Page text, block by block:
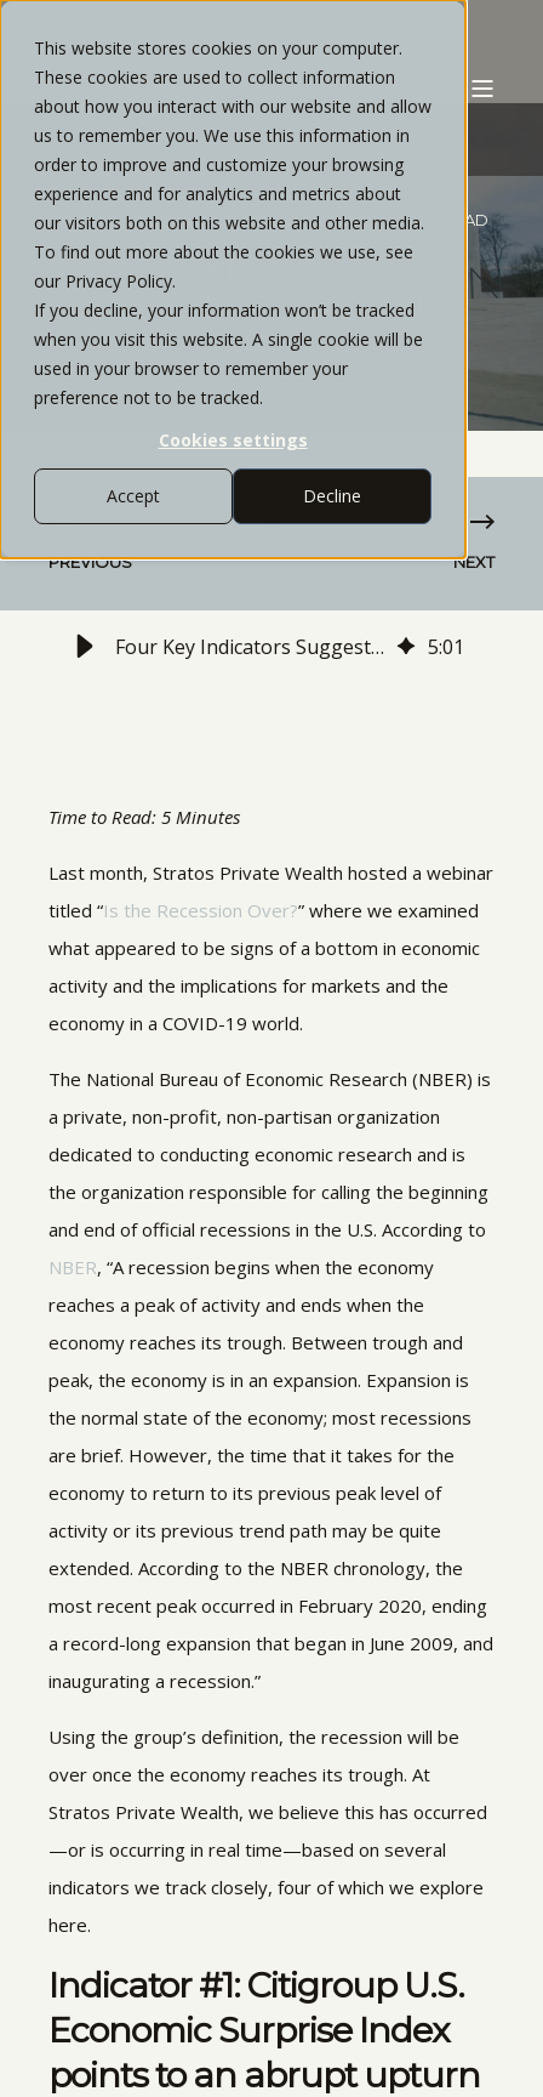
This website stores cookies on your computer.
These cookies are used to collect information
about how you interact with our website and allow
us to remember you. We use this information in
order to improve and customize your browsing
experience and for analytics and metrics about
our visitors both on this website and other media.
To find out more about the cookies we use, see
our Privacy Policy.
If you decline, your information won’t be tracked
when you visit this website. A single cookie will be
used in your browser to remember your
preference not to be tracked.
Cookies settings
Accept Decline
STRATOS PRIVATE WEALTH JULY, 2020 4 MIN READ
FOUR KEY INDICATORS
SUGGEST THE RECESSION IS
ALREADY OVER
PREVIOUS NEXT
Four Key Indicators Suggest the Recession is Already Over 5:01
Time to Read: 5 Minutes
Last month, Stratos Private Wealth hosted a webinar
titled “Is the Recession Over?” where we examined
what appeared to be signs of a bottom in economic
activity and the implications for markets and the
economy in a COVID-19 world.
The National Bureau of Economic Research (NBER) is
a private, non-profit, non-partisan organization
dedicated to conducting economic research and is
the organization responsible for calling the beginning
and end of official recessions in the U.S. According to
NBER, “A recession begins when the economy
reaches a peak of activity and ends when the
economy reaches its trough. Between trough and
peak, the economy is in an expansion. Expansion is
the normal state of the economy; most recessions
are brief. However, the time that it takes for the
economy to return to its previous peak level of
activity or its previous trend path may be quite
extended. According to the NBER chronology, the
most recent peak occurred in February 2020, ending
a record-long expansion that began in June 2009, and
inaugurating a recession.”
Using the group’s definition, the recession will be
over once the economy reaches its trough. At
Stratos Private Wealth, we believe this has occurred
—or is occurring in real time—based on several
indicators we track closely, four of which we explore
here.
Indicator #1: Citigroup U.S.
Economic Surprise Index
points to an abrupt upturn